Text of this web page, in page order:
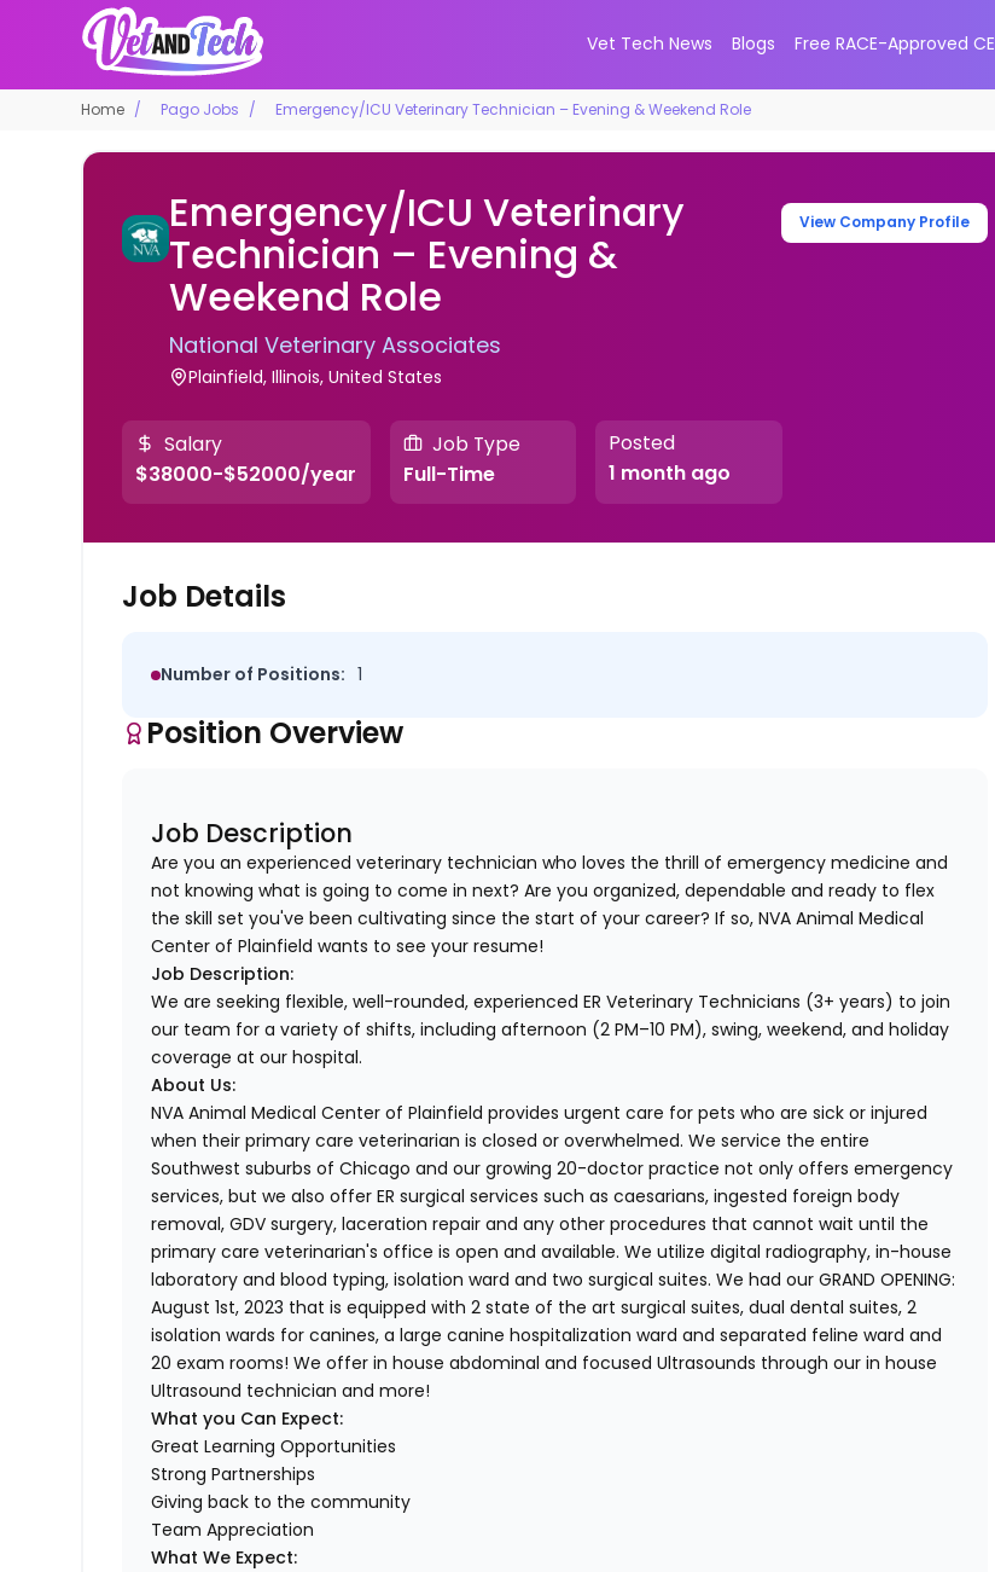
Vet Tech News Blogs Free RACE-Approved CE
Home Pago Jobs Emergency/ICU Veterinary Technician – Evening & Weekend Role
Emergency/ICU Veterinary
Technician – Evening &
Weekend Role
National Veterinary Associates
Plainfield, Illinois, United States
View Company Profile
Salary
$38000-$52000/year
Job Type
Full-Time
Posted
1 month ago
Job Details
Number of Positions: 1
Position Overview
Job Description
Are you an experienced veterinary technician who loves the thrill of emergency medicine and
not knowing what is going to come in next? Are you organized, dependable and ready to flex
the skill set you've been cultivating since the start of your career? If so, NVA Animal Medical
Center of Plainfield wants to see your resume!
Job Description:
We are seeking flexible, well-rounded, experienced ER Veterinary Technicians (3+ years) to join
our team for a variety of shifts, including afternoon (2 PM–10 PM), swing, weekend, and holiday
coverage at our hospital.
About Us:
NVA Animal Medical Center of Plainfield provides urgent care for pets who are sick or injured
when their primary care veterinarian is closed or overwhelmed. We service the entire
Southwest suburbs of Chicago and our growing 20-doctor practice not only offers emergency
services, but we also offer ER surgical services such as caesarians, ingested foreign body
removal, GDV surgery, laceration repair and any other procedures that cannot wait until the
primary care veterinarian's office is open and available. We utilize digital radiography, in-house
laboratory and blood typing, isolation ward and two surgical suites. We had our GRAND OPENING:
August 1st, 2023 that is equipped with 2 state of the art surgical suites, dual dental suites, 2
isolation wards for canines, a large canine hospitalization ward and separated feline ward and
20 exam rooms! We offer in house abdominal and focused Ultrasounds through our in house
Ultrasound technician and more!
What you Can Expect:
Great Learning Opportunities
Strong Partnerships
Giving back to the community
Team Appreciation
What We Expect: